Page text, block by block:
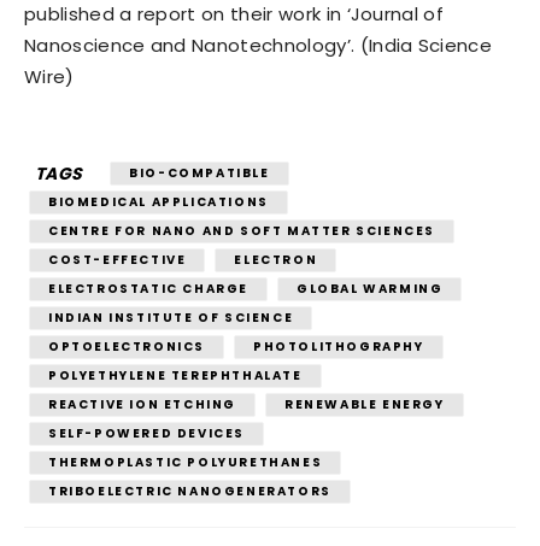
published a report on their work in ‘Journal of
Nanoscience and Nanotechnology’. (India Science
Wire)
TAGS
BIO-COMPATIBLE
BIOMEDICAL APPLICATIONS
CENTRE FOR NANO AND SOFT MATTER SCIENCES
COST-EFFECTIVE
ELECTRON
ELECTROSTATIC CHARGE
GLOBAL WARMING
INDIAN INSTITUTE OF SCIENCE
OPTOELECTRONICS
PHOTOLITHOGRAPHY
POLYETHYLENE TEREPHTHALATE
REACTIVE ION ETCHING
RENEWABLE ENERGY
SELF-POWERED DEVICES
THERMOPLASTIC POLYURETHANES
TRIBOELECTRIC NANOGENERATORS